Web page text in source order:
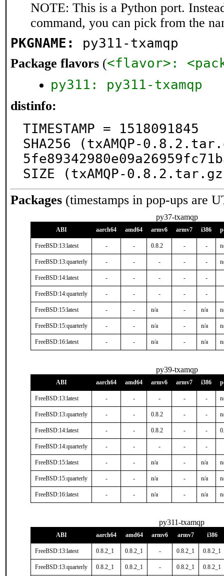
NOTE: This is a Python port.
command, you can pick from the
PKGNAME: py311-txamqp
Package flavors (<flavor>:
py311: py311-txamqp
distinfo:
TIMESTAMP = 1518091845
SHA256 (txAMQP-
SIZE (txAMQP-
Packages (timestamps in pop-ups are
py37-txamqp
ABI aarch64 amd64 armv6 armv7 i386
FreeBSD:13:latest - - 0.8.2 - -
FreeBSD:13:quarterly - - - - -
FreeBSD:14:latest - - - - -
FreeBSD:14:quarterly - - - - -
FreeBSD:15:latest - - n/a - n/a
FreeBSD:15:quarterly - - n/a - n/a
FreeBSD:16:latest - - n/a - n/a
py39-txamqp
ABI aarch64 amd64 armv6 armv7 i386
FreeBSD:13:latest - - - - -
FreeBSD:13:quarterly - - 0.8.2 - -
FreeBSD:14:latest - - 0.8.2 - -
FreeBSD:14:quarterly - - - - -
FreeBSD:15:latest - - n/a - n/a
FreeBSD:15:quarterly - - n/a - n/a
FreeBSD:16:latest - - n/a - n/a
py311-txamqp
ABI aarch64 amd64 armv6 armv7 i386
FreeBSD:13:latest 0.8.2_1 0.8.2_1 - 0.8.2_1 0.8.2_1
FreeBSD:13:quarterly 0.8.2_1 0.8.2_1 - 0.8.2_1 0.8.2_1